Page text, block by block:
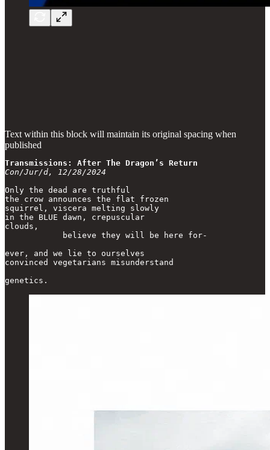
Text within this block will maintain its original spacing when
published
Transmissions: After The Dragon’s Return
Con/Jur/d, 12/28/2024
Only the dead are truthful
the crow announces the flat frozen
squirrel, viscera melting slowly
in the BLUE dawn, crepuscular
clouds,
            believe they will be here for-
ever, and we lie to ourselves
convinced vegetarians misunderstand
genetics.